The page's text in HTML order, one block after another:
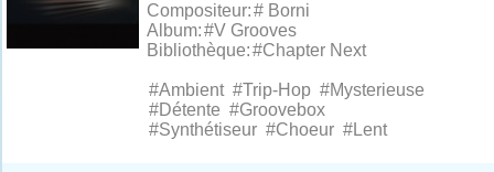
Compositeur:# Borni
Album:#V Grooves
Bibliothèque:#Chapter Next
#Ambient #Trip-Hop #Mysterieuse
#Détente #Groovebox
#Synthétiseur #Choeur #Lent